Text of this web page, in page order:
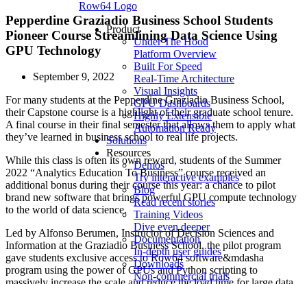
Row64 Logo
Product
Under The Hood
Platform Overview
Built For Speed
Real-Time Architecture
Visual Insights
GPU Dashboards
Highly Extensible
Automation Ready
Solutions
Resources
Demos
Try interactive examples
Blog
Read recent stories
Training Videos
Dive even deeper
Documentation
In-depth user guides
Downloads
Non-commercial trials
Pepperdine Graziadio Business School Students
Pioneer Course Streamlining Data Science Using
GPU Technology
September 9, 2022
For many students at the Pepperdine Graziadio Business School,
their Capstone course is a highlight of their graduate school tenure.
A final course in their final semester that allows them to apply what
they’ve learned in business school to real life projects.
While this class is often its own reward, students of the Summer
2022 “Analytics Education To Business” course received an
additional bonus during their course this year: a chance to pilot
brand new software that brings powerful GPU compute technology
to the world of data science.
Led by Alfonso Berumen, Instructor of Decision Sciences and
Information at the Graziadio Business School, the pilot program
gave students exclusive access to Row64 software&mdasha
program using the power of GPUs and Python scripting to